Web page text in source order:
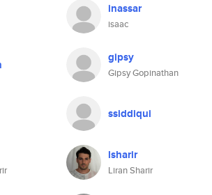
inassar
isaac
gipsy
Gipsy Gopinathan
ssiddiqui
lsharir
Liran Sharir